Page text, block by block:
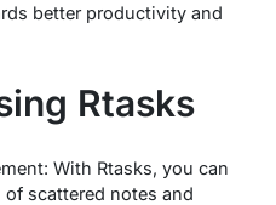
better productivity and
Rtasks
With Rtasks, you can
scattered notes and